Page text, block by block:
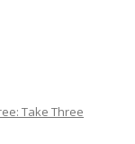
Take Three